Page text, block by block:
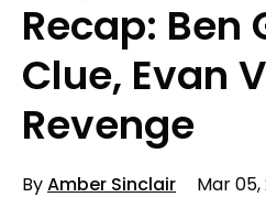
Recap: Ben
Clue, Evan
Revenge
ByAmber Sinclair Mar 05,